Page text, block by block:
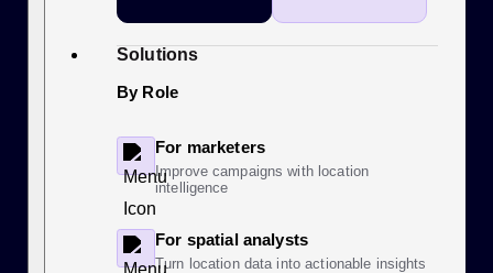
Solutions
By Role
For marketers
Improve campaigns with location
intelligence
For spatial analysts
Turn location data into actionable insights